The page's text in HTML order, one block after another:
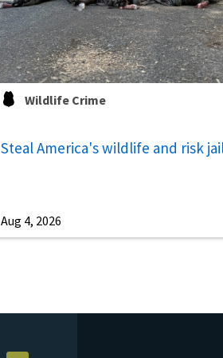
Wildlife Crime
Steal America's wildlife and risk
Aug 4, 2026